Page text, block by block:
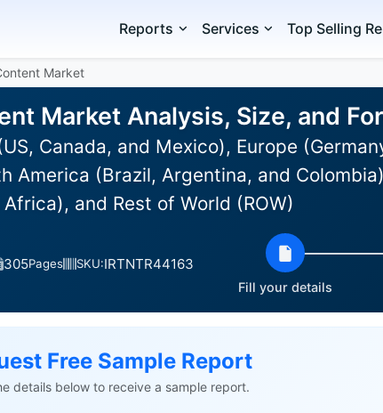
Reports Services Top Selling
Market
Market Analysis, Size, and
Canada, and Mexico), Europe
America (Brazil, Argentina, and
Africa), and Rest of World (ROW)
305Pages SKU:IRTNTR44163
Fill your details
Free Sample Report
details below to receive a sample report.